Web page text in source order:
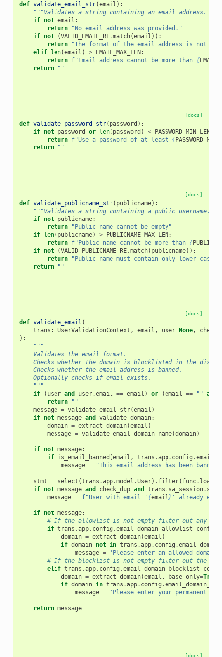
def validate_email_str(email ):
"""Validates a string containing an email address."""
if not email :
return
"No email address was provided."
if not (VALID_EMAIL_RE.match(email )):
return
"The format of the email address is not
elif len(email ) > EMAIL_MAX_LEN:
return f"Email address cannot be more than {
return
""
[docs]
def validate_password_str( password ):
if not password or len( password ) < PASSWORD_MIN_LEN
return f"Use a password of at least {
return
""
[docs]
def validate_publicname_str( publicname):
"""Validates a string containing a public username."""
if not publicname:
return
"Public name cannot be empty"
if len( publicname) > PUBLICNAME_MAX_LEN:
return f"Public name cannot be more than {
if not (VALID_PUBLICNAME_RE.match( publicname)):
return
"Public name must contain only lower-
return
""
[docs]
def validate_email (
trans : UserValidationContext , email , user=None,
):
"""
    Validates the email format.
Checks whether the domain is blocklisted in the
    Checks whether the email address is banned.
    Optionally checks if email exists.
    """
if
( user and user.email == email ) or (email == "" and
return
""
message = validate_email_str(email )
if not message and validate_domain:
domain = extract_domain(email )
message = validate_email_domain_name(domain)
if not message:
if is_email_banned (email , trans .app. config .
message = "This email address has been
stmt = select (trans .app.model .User) . filter( func. lower
if not message and check_dup and trans . sa_session.
message = f"User with email ' {email} ' already
if not message:
# If the allowlist is not empty filter out any
if trans .app. config .email_domain_allowlist_content
domain = extract_domain(email )
if domain not in trans .app. config .
message =
"Please enter an allowed
# If the blocklist is not empty filter out the
elif trans .app. config .
domain = extract_domain(email , base_only=True
if domain in trans .app. config .
message = "Please enter your permanent
return message
[docs]